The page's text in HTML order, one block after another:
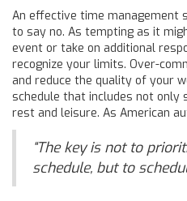
An effective time management
to say no. As tempting as it
event or take on additional
recognize your limits. Over-
and reduce the quality of your
schedule that includes not
rest and leisure. As American
“The key is not to
schedule, but to